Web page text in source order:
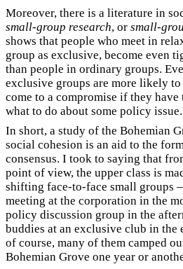
Moreover, there is a literature in
small-group research, or small-
shows that people who meet in
group as exclusive, become even
than people in ordinary groups.
exclusive groups are more likely
come to a compromise if they
what to do about some policy issue.
In short, a study of the Bohemian
social cohesion is an aid to the
consensus. I took to saying that
point of view, the upper class is
shifting face-to-face small groups
meeting at the corporation in the
policy discussion group in the
buddies at an exclusive club in the
of course, many of them camped
Bohemian Grove one year or